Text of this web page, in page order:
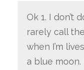
Ok 1. I don’t
rarely call
when I’m
a blue